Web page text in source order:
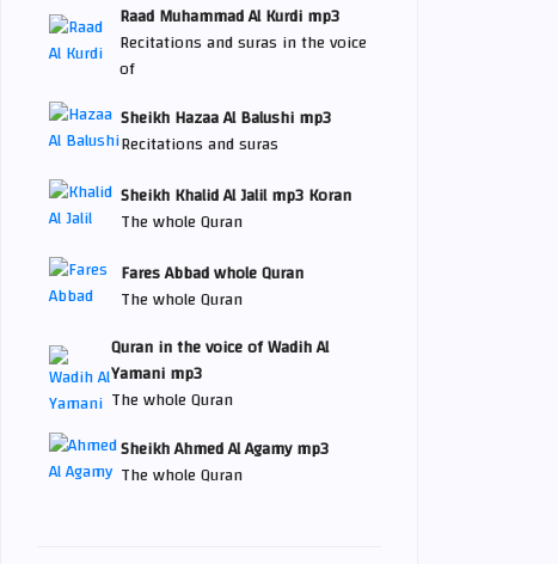
Raad Muhammad Al Kurdi mp3
Recitations and suras in the voice
of
Sheikh Hazaa Al Balushi mp3
Recitations and suras
Sheikh Khalid Al Jalil mp3 Koran
The whole Quran
Fares Abbad whole Quran
The whole Quran
Quran in the voice of Wadih Al
Yamani mp3
The whole Quran
Sheikh Ahmed Al Agamy mp3
The whole Quran